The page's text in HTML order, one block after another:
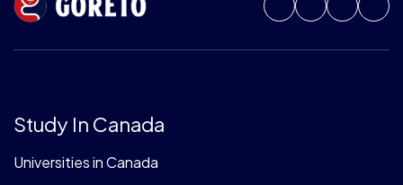
Study In Canada
Universities in Canada